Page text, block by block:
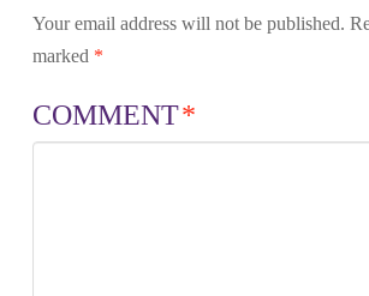
Your email address will not be published.
marked *
COMMENT*